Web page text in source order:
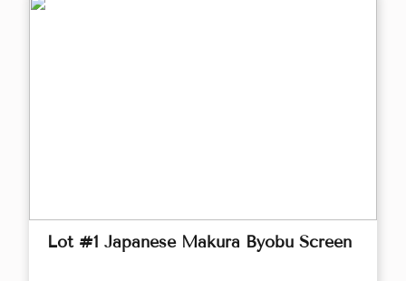
Lot #1 Japanese Makura Byobu Screen